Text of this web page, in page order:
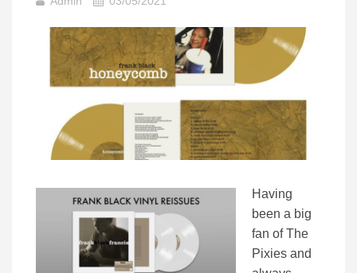
Having
been a big
fan of The
Pixies and